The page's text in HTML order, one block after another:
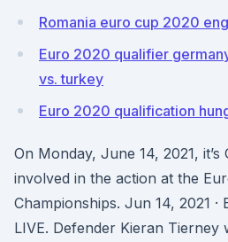
Romania euro cup 2020
Euro 2020 qualifier
vs. turkey
Euro 2020 qualification
On Monday, June 14, 2021,
involved in the action at the
Championships. Jun 14, 2021
LIVE. Defender Kieran Tierney